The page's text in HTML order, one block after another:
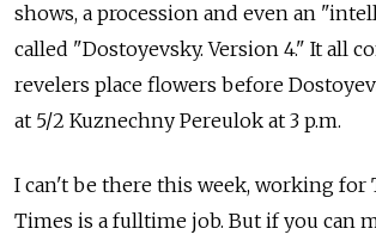
shows, a procession and even an
called "Dostoyevsky. Version 4." It all
revelers place flowers before
at 5/2 Kuznechny Pereulok at 3 p.m.
I can't be there this week, working for
Times is a fulltime job. But if you can